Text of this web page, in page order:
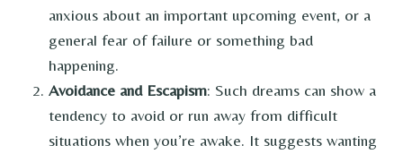
anxious about an important upcoming event, or a
general fear of failure or something bad
happening.
Avoidance and Escapism: Such dreams can show a
tendency to avoid or run away from difficult
situations when you’re awake. It suggests wanting